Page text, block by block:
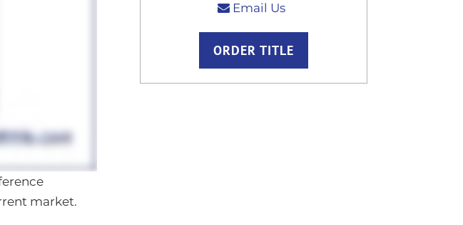
market.
Email Us
ORDER TITLE